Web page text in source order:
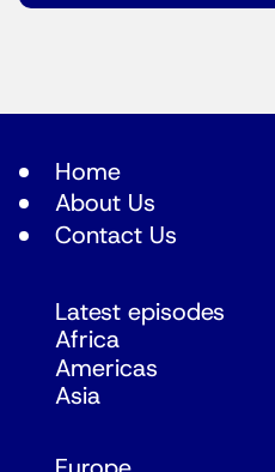
Home
About Us
Contact Us
Latest episodes
Africa
Americas
Asia